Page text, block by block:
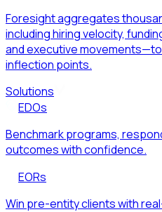
Foresight aggregates
including hiring velocity,
and executive
inflection points.
Solutions
EDOs
Benchmark programs,
outcomes with confidence.
EORs
Win pre-entity clients with